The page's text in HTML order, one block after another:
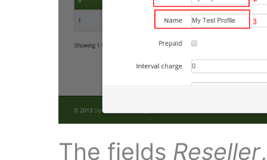
The fields Reseller